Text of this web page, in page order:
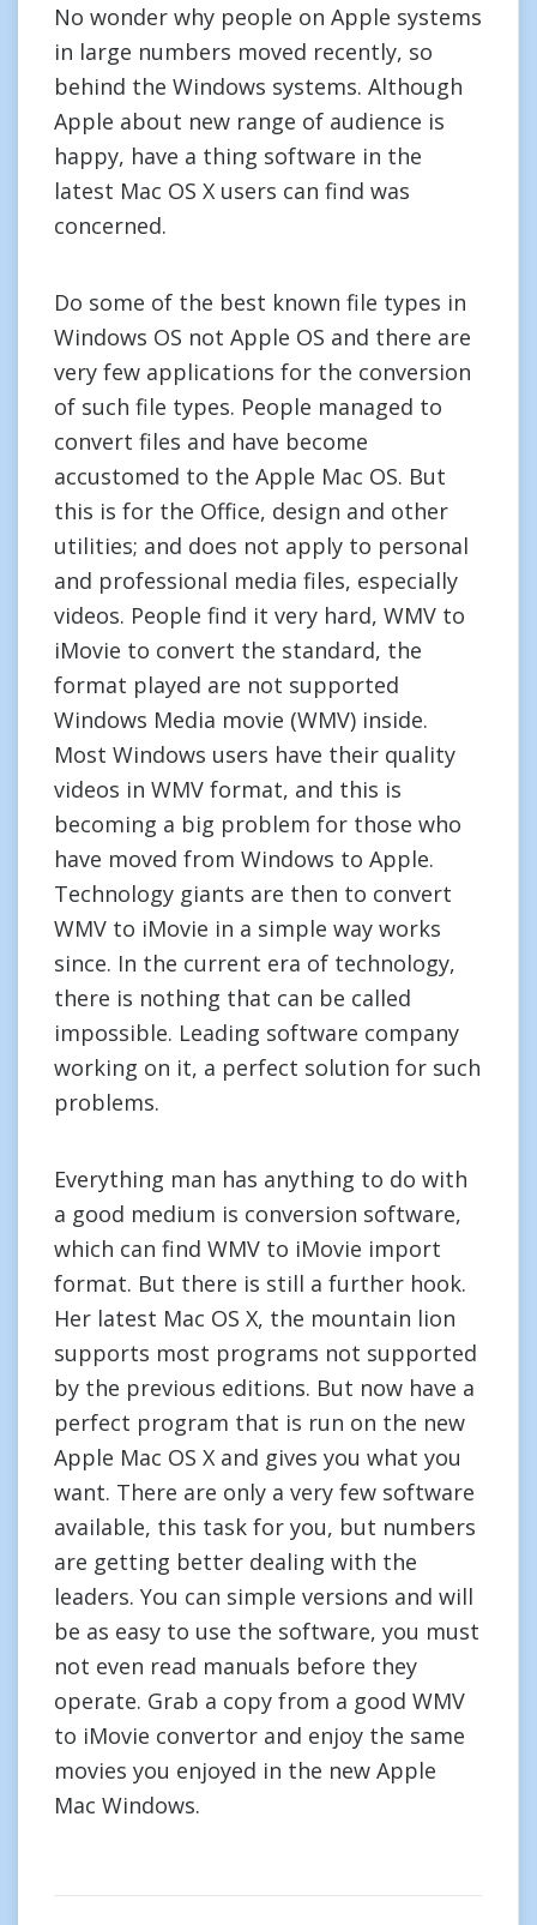
No wonder why people on Apple systems
in large numbers moved recently, so
behind the Windows systems. Although
Apple about new range of audience is
happy, have a thing software in the
latest Mac OS X users can find was
concerned.
Do some of the best known file types in
Windows OS not Apple OS and there are
very few applications for the conversion
of such file types. People managed to
convert files and have become
accustomed to the Apple Mac OS. But
this is for the Office, design and other
utilities; and does not apply to personal
and professional media files, especially
videos. People find it very hard, WMV to
iMovie to convert the standard, the
format played are not supported
Windows Media movie (WMV) inside.
Most Windows users have their quality
videos in WMV format, and this is
becoming a big problem for those who
have moved from Windows to Apple.
Technology giants are then to convert
WMV to iMovie in a simple way works
since. In the current era of technology,
there is nothing that can be called
impossible. Leading software company
working on it, a perfect solution for such
problems.
Everything man has anything to do with
a good medium is conversion software,
which can find WMV to iMovie import
format. But there is still a further hook.
Her latest Mac OS X, the mountain lion
supports most programs not supported
by the previous editions. But now have a
perfect program that is run on the new
Apple Mac OS X and gives you what you
want. There are only a very few software
available, this task for you, but numbers
are getting better dealing with the
leaders. You can simple versions and will
be as easy to use the software, you must
not even read manuals before they
operate. Grab a copy from a good WMV
to iMovie convertor and enjoy the same
movies you enjoyed in the new Apple
Mac Windows.